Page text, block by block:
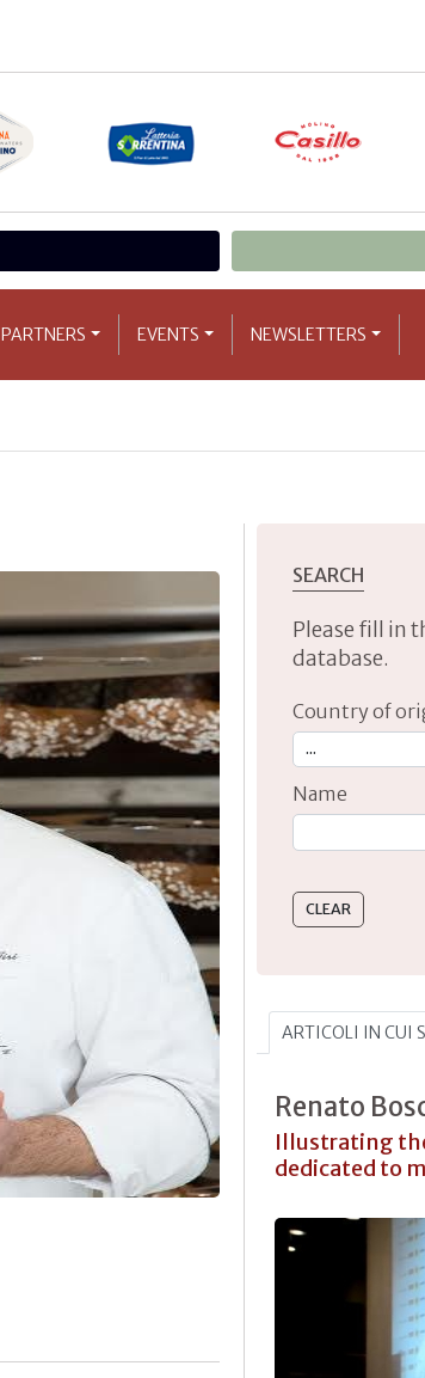
PARTNERS EVENTS NEWSLETTERS
SEARCH
Please fill in
database.
Country of
Name
ARTICOLI IN CUI
Renato
Illustrating
dedicated to